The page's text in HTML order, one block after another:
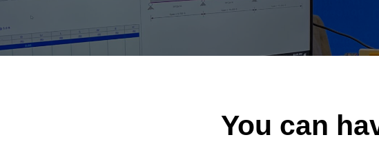
You can